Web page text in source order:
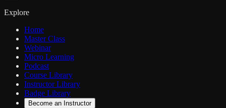
Explore
Home
Master Class
Webinar
Micro Learning
Podcast
Course Library
Instructor Library
Badge Library
Become an Instructor